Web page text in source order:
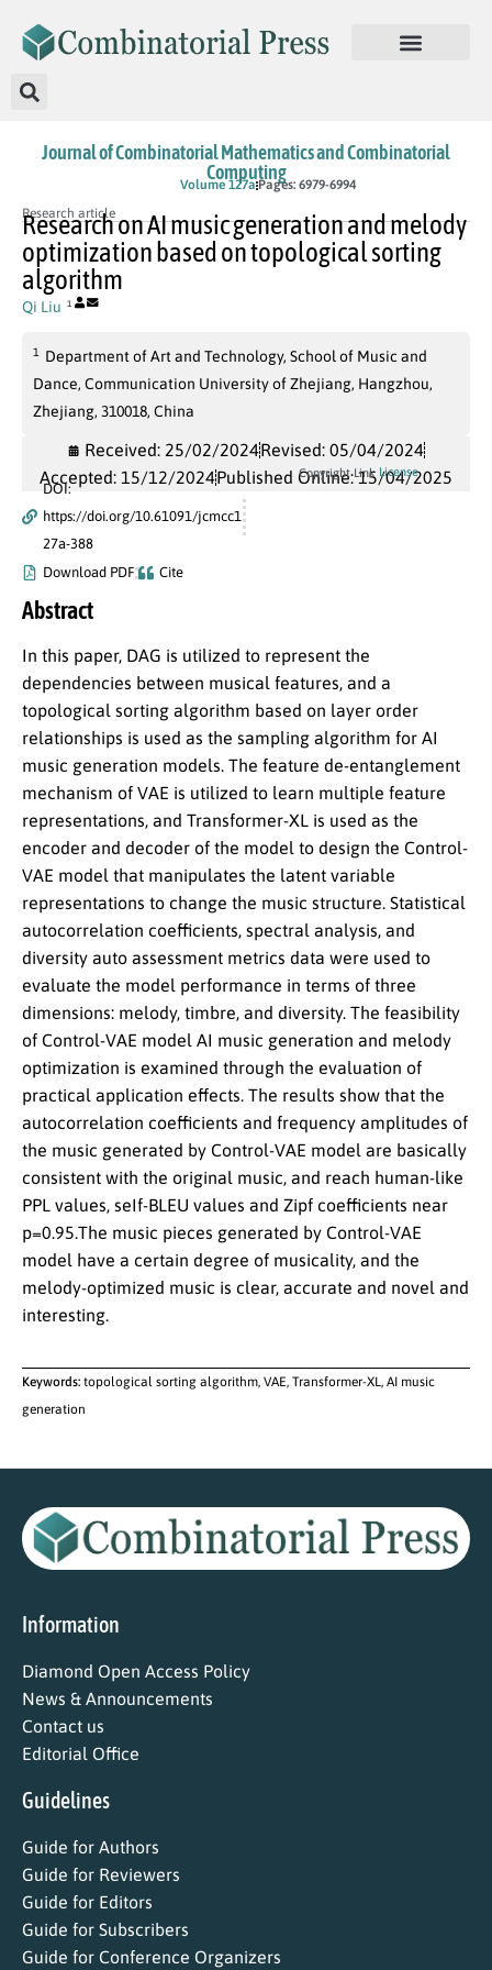
Journal of Combinatorial Mathematics and Combinatorial
Computing
Volume 127a Pages: 6979-6994
Research article
Research on AI music generation and melody
optimization based on topological sorting
algorithm
Qi Liu 1
1
Department of Art and Technology, School of Music and
Dance, Communication University of Zhejiang, Hangzhou,
Zhejiang, 310018, China
Received: 25/02/2024Revised: 05/04/2024
Accepted: 15/12/2024Published Online: 15/04/2025
DOI:
https://doi.org/10.61091/jcmcc1
27a-388
Download PDF
Cite
Copyright Link License
Abstract
In this paper, DAG is utilized to represent the
dependencies between musical features, and a
topological sorting algorithm based on layer order
relationships is used as the sampling algorithm for AI
music generation models. The feature de-entanglement
mechanism of VAE is utilized to learn multiple feature
representations, and Transformer-XL is used as the
encoder and decoder of the model to design the Control-
VAE model that manipulates the latent variable
representations to change the music structure. Statistical
autocorrelation coefficients, spectral analysis, and
diversity auto assessment metrics data were used to
evaluate the model performance in terms of three
dimensions: melody, timbre, and diversity. The feasibility
of Control-VAE model AI music generation and melody
optimization is examined through the evaluation of
practical application effects. The results show that the
autocorrelation coefficients and frequency amplitudes of
the music generated by Control-VAE model are basically
consistent with the original music, and reach human-like
PPL values, seIf-BLEU values and Zipf coefficients near
p=0.95.The music pieces generated by Control-VAE
model have a certain degree of musicality, and the
melody-optimized music is clear, accurate and novel and
interesting.
Keywords: topological sorting algorithm, VAE, Transformer-XL, AI music
generation
Information
Diamond Open Access Policy
News & Announcements
Contact us
Editorial Office
Guidelines
Guide for Authors
Guide for Reviewers
Guide for Editors
Guide for Subscribers
Guide for Conference Organizers